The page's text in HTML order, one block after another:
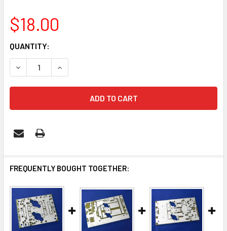
$18.00
CURRENT
STOCK:
QUANTITY:
DECREASE QUANTITY OF AR347 PRINTED CIRCUIT BOARD
INCREASE QUANTITY OF AR347 PRINTED
FREQUENTLY BOUGHT TOGETHER: